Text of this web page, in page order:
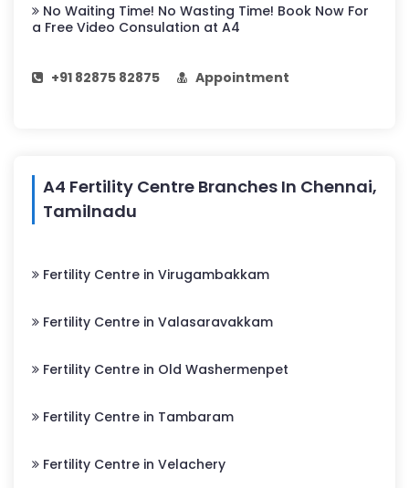
No Waiting Time! No Wasting Time! Book Now For
a Free Video Consulation at A4
+91 82875 82875 Appointment
A4 Fertility Centre Branches In Chennai,
Tamilnadu
Fertility Centre in Virugambakkam
Fertility Centre in Valasaravakkam
Fertility Centre in Old Washermenpet
Fertility Centre in Tambaram
Fertility Centre in Velachery